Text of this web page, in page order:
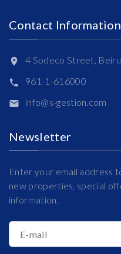
Contact Information
4 Sodeco Street,
961-1-616000
info@s-gestion.com
Newsletter
Enter your email address
new properties, special
information.
E-mail